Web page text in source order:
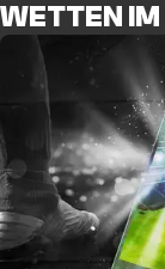
WETTEN IM